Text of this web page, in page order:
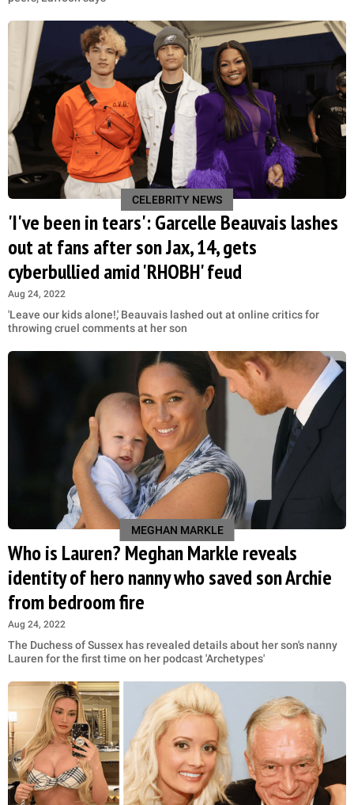
CELEBRITY NEWS
'I've been in tears': Garcelle Beauvais lashes
out at fans after son Jax, 14, gets
cyberbullied amid 'RHOBH' feud
Aug 24, 2022
'Leave our kids alone!,' Beauvais lashed out at online critics for
throwing cruel comments at her son
MEGHAN MARKLE
Who is Lauren? Meghan Markle reveals
identity of hero nanny who saved son Archie
from bedroom fire
Aug 24, 2022
The Duchess of Sussex has revealed details about her son's nanny
Lauren for the first time on her podcast 'Archetypes'